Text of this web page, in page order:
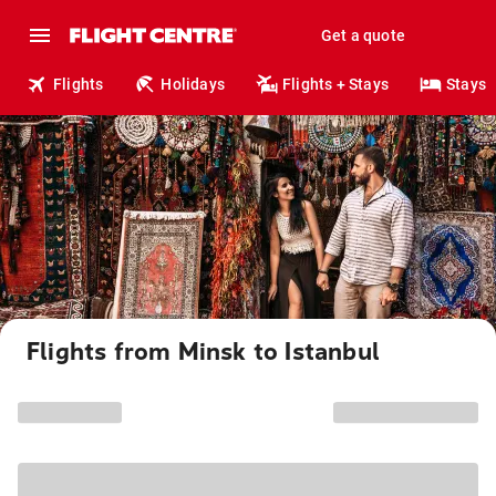
Get a quote
Flights Holidays Flights + Stays Stays
Flights from Minsk to Istanbul